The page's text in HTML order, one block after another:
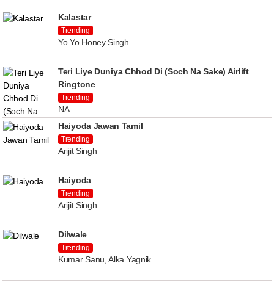
Kalastar
Trending
Yo Yo Honey Singh
Teri Liye Duniya Chhod Di (Soch Na Sake) Airlift
Ringtone
Trending
NA
Haiyoda Jawan Tamil
Trending
Arijit Singh
Haiyoda
Trending
Arijit Singh
Dilwale
Trending
Kumar Sanu, Alka Yagnik